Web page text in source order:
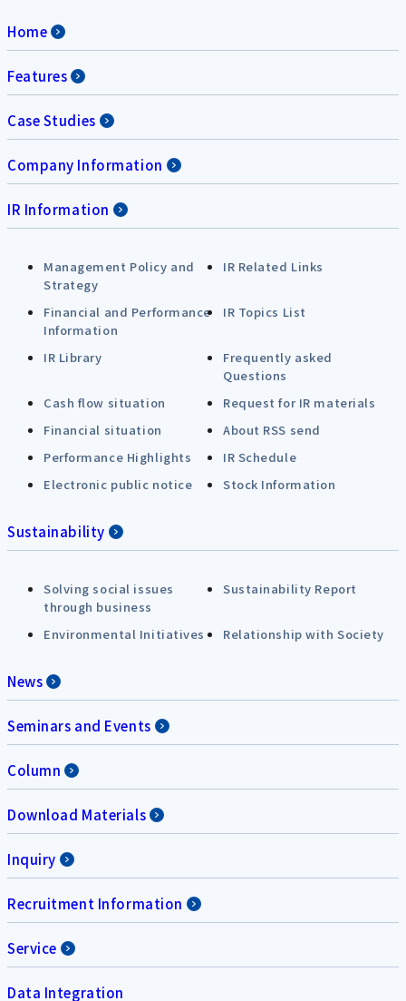
Home
Features
Case Studies
Company Information
IR Information
Management Policy and
Strategy
IR Related Links
Financial and Performance
Information
IR Topics List
IR Library
Frequently asked
Questions
Cash flow situation
Request for IR materials
Financial situation
About RSS send
Performance Highlights
IR Schedule
Electronic public notice
Stock Information
Sustainability
Solving social issues
through business
Sustainability Report
Environmental Initiatives Relationship with Society
News
Seminars and Events
Column
Download Materials
Inquiry
Recruitment Information
Service
Data Integration